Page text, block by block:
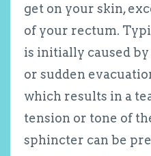
get on your skin,
of your rectum.
is initially caused
or sudden
which results in a
tension or tone of
sphincter can be